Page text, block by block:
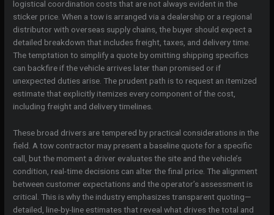
logistical coordination costs that are not always evident in the
sticker price. When a tow is arranged via a dealership or a regional
distributor with overseas supply chains, the buyer should expect a
detailed breakdown that includes freight, taxes, and delivery time.
The temptation to simplify a quote by omitting shipping specifics
can backfire if the vehicle arrives later than promised or if
unexpected duties arise. The prudent path is to request an itemized
estimate that explicitly itemizes every component of the cost,
including freight and delivery timelines.
These broad drivers are tempered by practical considerations in the
field. A tow contractor may present a baseline quote for a specific
call, but the moment a driver evaluates the site and the vehicle’s
condition, real-time decisions can alter the final price. The alignment
between customer expectations and the operator’s assessment is
critical. This is why the industry emphasizes transparent quoting—
detailed, line-by-line estimates that reveal what drives the total and